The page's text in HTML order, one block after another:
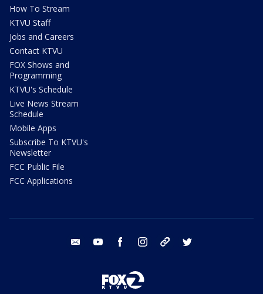
How To Stream
KTVU Staff
Jobs and Careers
Contact KTVU
FOX Shows and
Programming
KTVU's Schedule
Live News Stream
Schedule
Mobile Apps
Subscribe To KTVU's
Newsletter
FCC Public File
FCC Applications
email youtube facebook instagram tik tok